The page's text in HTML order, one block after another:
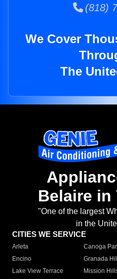
(818)
We Cover
The
Belaire in
"One of the largest
in the
CITIES WE SERVICE
Arleta Canoga
Encino
Granada
Lake View Terrace
Mission